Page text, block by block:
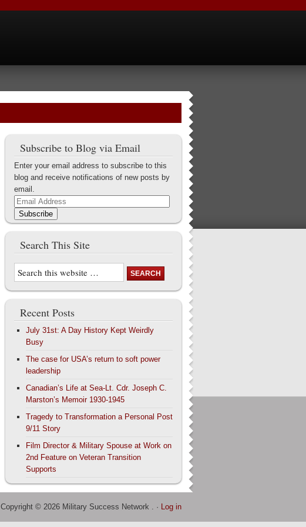
Subscribe to Blog via Email
Enter your email address to subscribe to this
blog and receive notifications of new posts by
email.
Email
Address
Subscribe
Search This Site
Recent Posts
July 31st: A Day History Kept Weirdly
Busy
The case for USA’s return to soft power
leadership
Canadian’s Life at Sea-Lt. Cdr. Joseph C.
Marston’s Memoir 1930-1945
Tragedy to Transformation a Personal Post
9/11 Story
Film Director & Military Spouse at Work on
2nd Feature on Veteran Transition
Supports
Copyright © 2026 Military Success Network . · Log in